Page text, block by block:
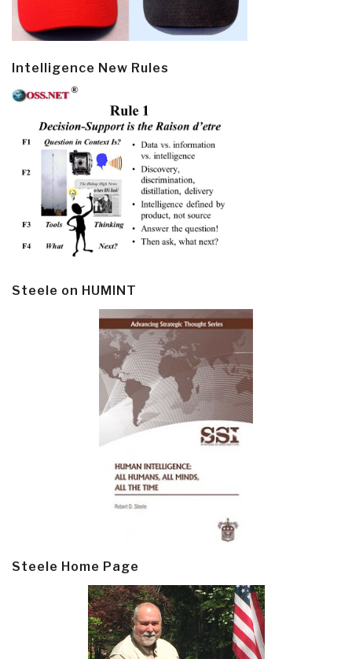
Intelligence New Rules
Steele on HUMINT
Steele Home Page